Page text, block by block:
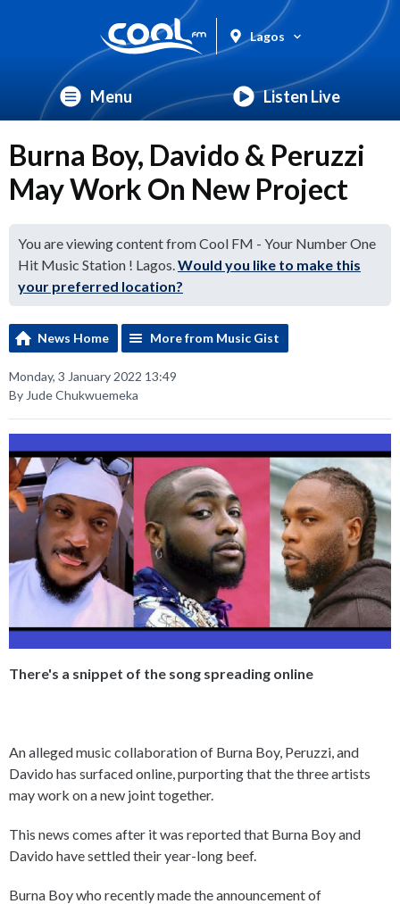
Lagos
Menu Listen Live
Burna Boy, Davido & Peruzzi
May Work On New Project
You are viewing content from Cool FM - Your Number One
Hit Music Station ! Lagos.Would you like to make this
your preferred location?
News Home More from Music Gist
Monday, 3 January 2022 13:49
By Jude Chukwuemeka
There's a snippet of the song spreading online
An alleged music collaboration of Burna Boy, Peruzzi, and
Davido has surfaced online, purporting that the three artists
may work on a new joint together.
This news comes after it was reported that Burna Boy and
Davido have settled their year-long beef.
Burna Boy who recently made the announcement of